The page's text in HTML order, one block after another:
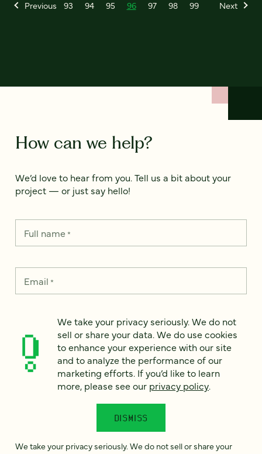
Previous 93 94 95 96 97 98 99 Next
How can we help?
We’d love to hear from you. Tell us a bit about your
project — or just say hello!
Full name*
Email *
How can we help? *
We take your privacy seriously. We do not sell or share your
We take your privacy seriously. We do not
sell or share your data. We do use cookies
to enhance your experience with our site
and to analyze the performance of our
marketing efforts. If you’d like to learn
more, please see our privacy policy.
DISMISS